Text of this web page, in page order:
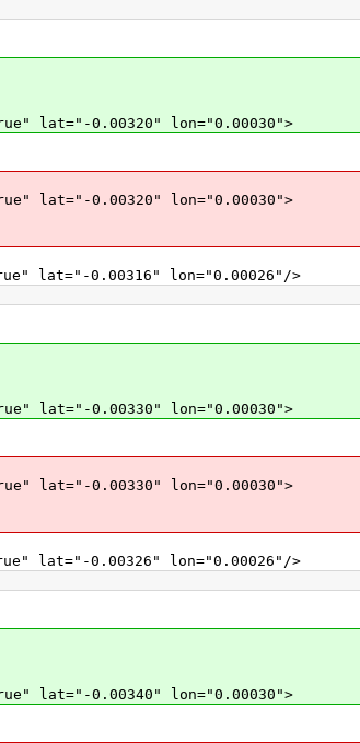
lat="-0.00320" lon="0.00030">
lat="-0.00320" lon="0.00030">
lat="-0.00316" lon="0.00026"/>
lat="-0.00330" lon="0.00030">
lat="-0.00330" lon="0.00030">
lat="-0.00326" lon="0.00026"/>
lat="-0.00340" lon="0.00030">